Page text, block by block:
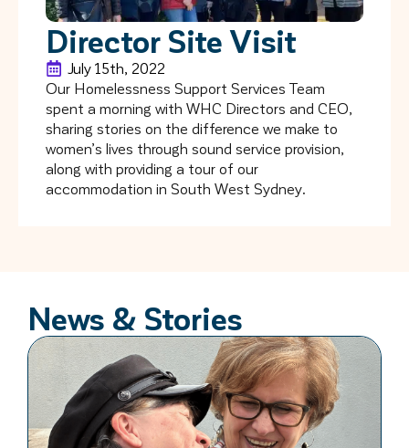
Director Site Visit
July 15th, 2022
Our Homelessness Support Services Team
spent a morning with WHC Directors and CEO,
sharing stories on the difference we make to
women’s lives through sound service provision,
along with providing a tour of our
accommodation in South West Sydney.
News & Stories